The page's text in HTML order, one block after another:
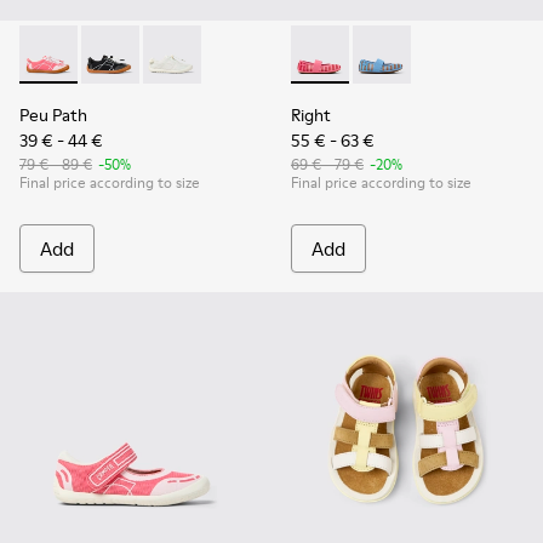
Peu Path - K800691-003 - Pink Textile and Leather
Peu Path - K800691-002
Peu Path - K800691-001 - White Textile and
Peu Path
39 € - 44 €
79 € - 89 € -50%
Final price according to size
Add
Right - K800696-001 - Pink
Right - K800696-002
Right
55 € - 63 €
69 € - 79 € -20%
Final price according to size
Add